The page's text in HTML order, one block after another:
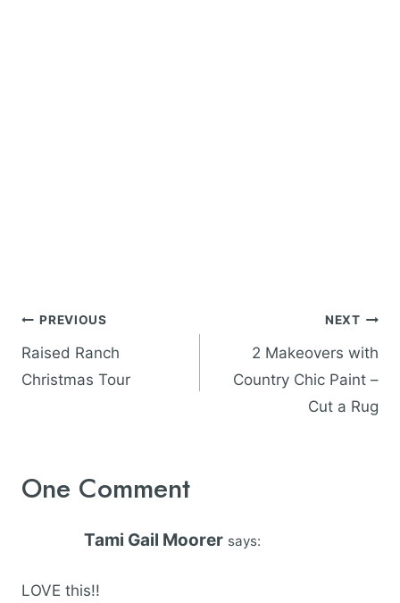
Post
navigation
PREVIOUS
Raised Ranch
Christmas Tour
NEXT
2 Makeovers with
Country Chic Paint –
Cut a Rug
One Comment
Tami Gail Moorer says:
LOVE this!!